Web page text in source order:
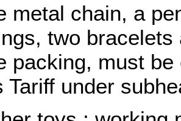
metal chain, a
two
packing, must
Tariff under